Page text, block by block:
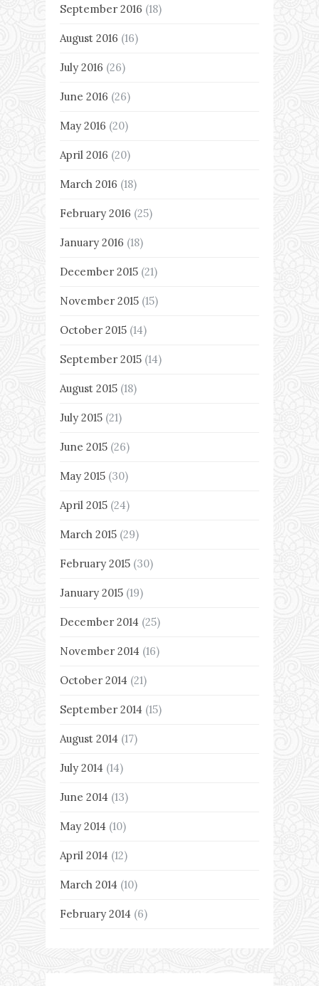
September 2016 (18)
August 2016 (16)
July 2016 (26)
June 2016 (26)
May 2016 (20)
April 2016 (20)
March 2016 (18)
February 2016 (25)
January 2016 (18)
December 2015 (21)
November 2015 (15)
October 2015 (14)
September 2015 (14)
August 2015 (18)
July 2015 (21)
June 2015 (26)
May 2015 (30)
April 2015 (24)
March 2015 (29)
February 2015 (30)
January 2015 (19)
December 2014 (25)
November 2014 (16)
October 2014 (21)
September 2014 (15)
August 2014 (17)
July 2014 (14)
June 2014 (13)
May 2014 (10)
April 2014 (12)
March 2014 (10)
February 2014 (6)